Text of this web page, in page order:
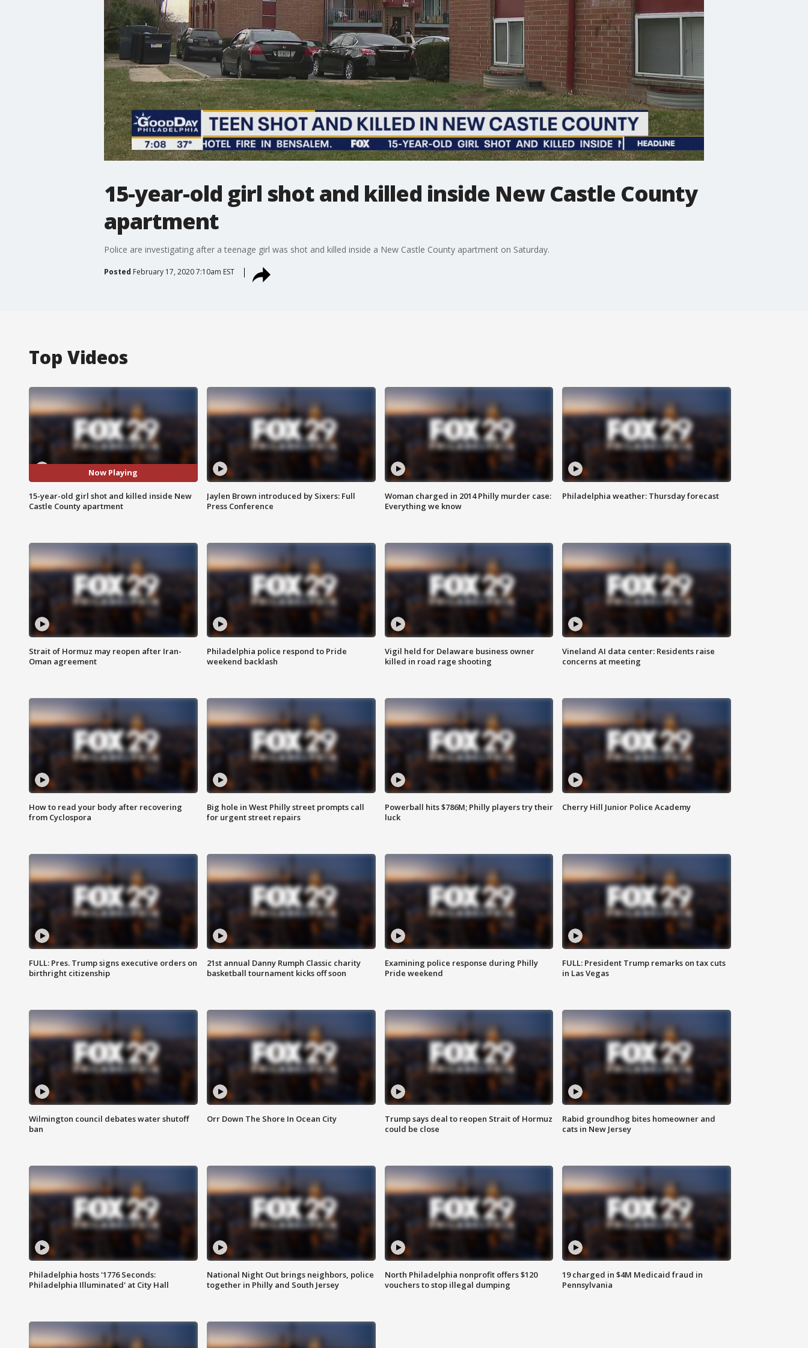
15-year-old girl shot and killed inside New Castle County
apartment
Police are investigating after a teenage girl was shot and killed inside a New Castle County apartment on Saturday.
Posted February 17, 2020 7:10am EST
Top Videos
Now Playing
15-year-old girl shot and killed inside New
Castle County apartment
Jaylen Brown introduced by Sixers: Full
Press Conference
Woman charged in 2014 Philly murder case:
Everything we know
Philadelphia weather: Thursday forecast
Strait of Hormuz may reopen after Iran-
Oman agreement
Philadelphia police respond to Pride
weekend backlash
Vigil held for Delaware business owner
killed in road rage shooting
Vineland AI data center: Residents raise
concerns at meeting
How to read your body after recovering
from Cyclospora
Big hole in West Philly street prompts call
for urgent street repairs
Powerball hits $786M; Philly players try their
luck
Cherry Hill Junior Police Academy
FULL: Pres. Trump signs executive orders on
birthright citizenship
21st annual Danny Rumph Classic charity
basketball tournament kicks off soon
Examining police response during Philly
Pride weekend
FULL: President Trump remarks on tax cuts
in Las Vegas
Wilmington council debates water shutoff
ban
Orr Down The Shore In Ocean City
Trump says deal to reopen Strait of Hormuz
could be close
Rabid groundhog bites homeowner and
cats in New Jersey
Philadelphia hosts '1776 Seconds:
Philadelphia Illuminated' at City Hall
National Night Out brings neighbors, police
together in Philly and South Jersey
North Philadelphia nonprofit offers $120
vouchers to stop illegal dumping
19 charged in $4M Medicaid fraud in
Pennsylvania